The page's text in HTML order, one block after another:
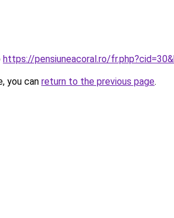
https://pensiuneacoral.ro/
you can return to the previous page.